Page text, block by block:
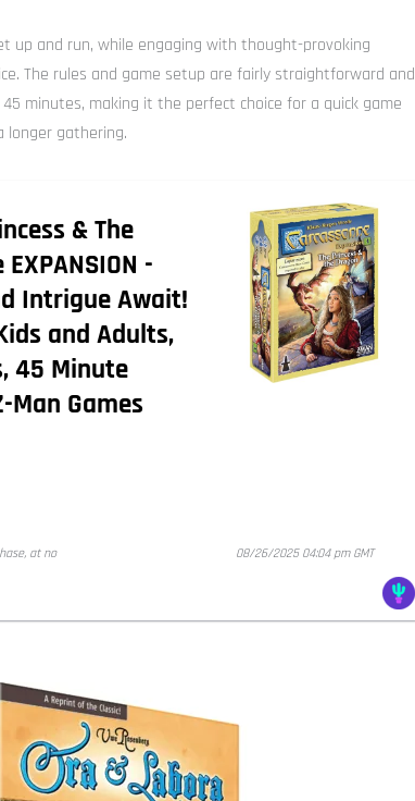
up and run, while engaging with thought-provoking
The rules and game setup are fairly straightforward and
minutes, making it the perfect choice for a quick game
longer gathering.
& The
-
Intrigue Await!
and Adults,
45 Minute
Man Games
at no
08/26/2025 04:04 pm GMT